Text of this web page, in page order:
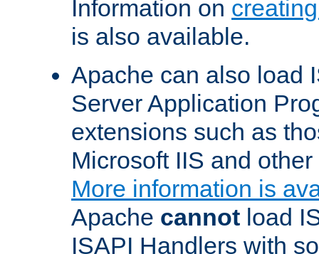
Information on
is also available.
Apache can also load
Server Application
extensions such as
Microsoft IIS and
More information is
Apache cannot load
ISAPI Handlers with